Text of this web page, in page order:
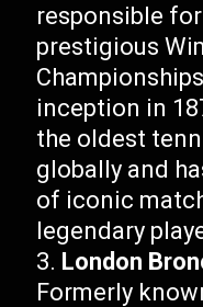
responsible
prestigious
inception in
the oldest
globally and
of iconic
legendary
London
Formerly